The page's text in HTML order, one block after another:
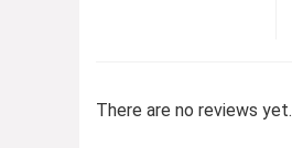
There are no reviews yet.